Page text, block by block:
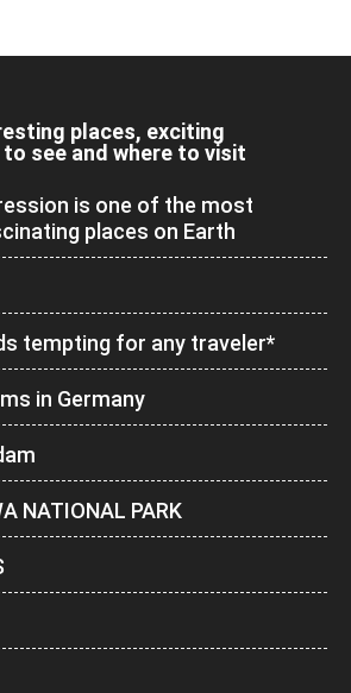
places, exciting
see and where to visit
is one of the most
places on Earth
tempting for any traveler*
in Germany
NATIONAL PARK